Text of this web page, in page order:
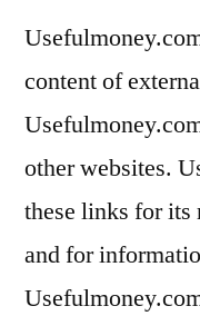
content of
other websites.
these links for its
and for